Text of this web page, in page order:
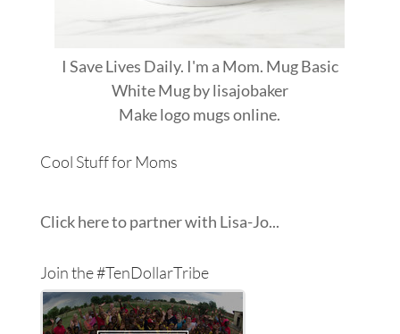
I Save Lives Daily. I'm a Mom. Mug Basic
White Mugbylisajobaker
Makelogo mugsonline.
Cool Stuff for Moms
Click here to partner with Lisa-Jo...
Join the #TenDollarTribe